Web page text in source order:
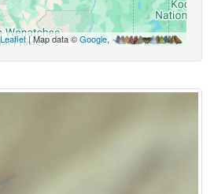
Leaflet| Map data ©Google,